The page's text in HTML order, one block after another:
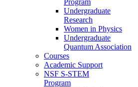
Undergraduate
Research
Women in Physics
Undergraduate
Quantum Association
Courses
Academic Support
NSF S-STEM
Program